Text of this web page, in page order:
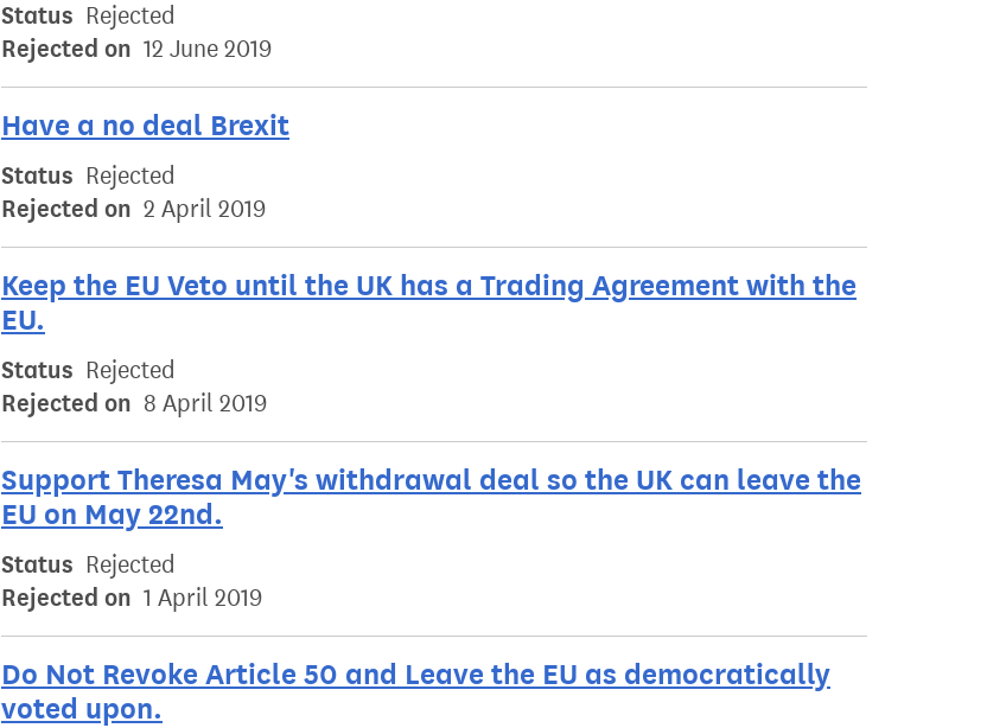
Status Rejected
Rejected on 12 June 2019
Have a no deal Brexit
Status Rejected
Rejected on 2 April 2019
Keep the EU Veto until the UK has a Trading Agreement with the
EU.
Status Rejected
Rejected on 8 April 2019
Support Theresa May's withdrawal deal so the UK can leave the
EU on May 22nd.
Status Rejected
Rejected on 1 April 2019
Do Not Revoke Article 50 and Leave the EU as democratically
voted upon.